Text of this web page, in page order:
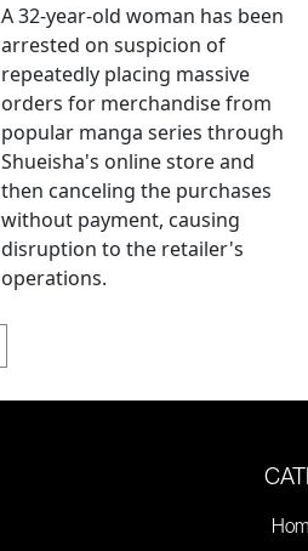
A 32-year-old woman has been
arrested on suspicion of
repeatedly placing massive
orders for merchandise from
popular manga series through
Shueisha's online store and
then canceling the purchases
without payment, causing
disruption to the retailer's
operations.